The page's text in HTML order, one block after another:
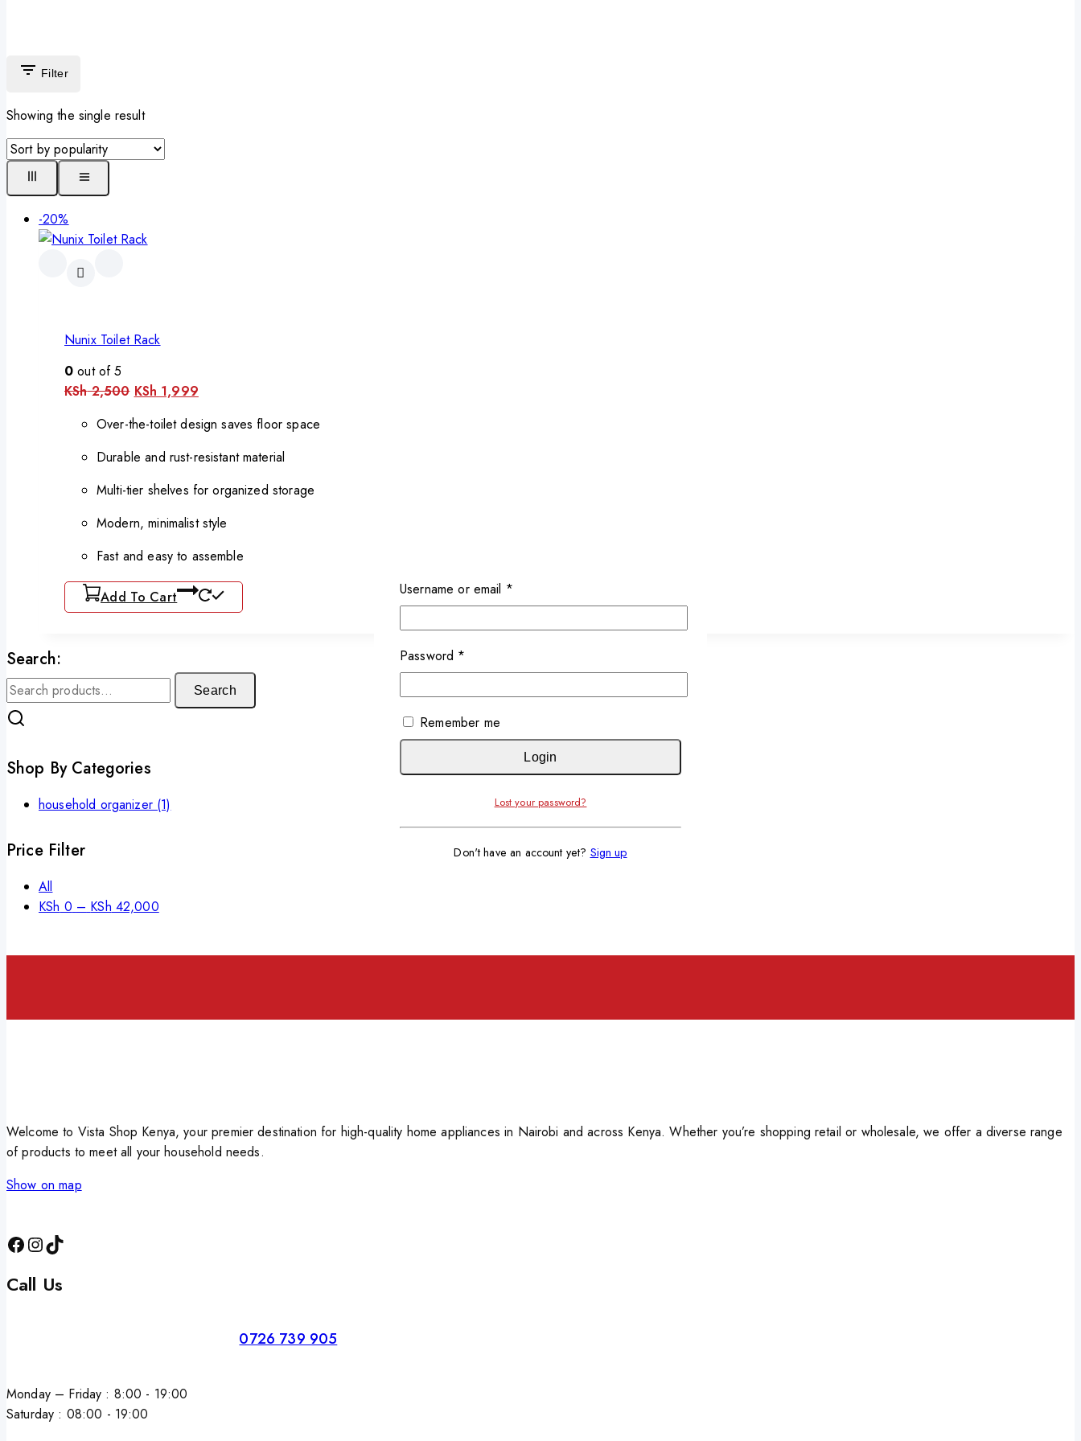
Filter
Showing the single result
-20%
Nunix Toilet Rack
0 out of 5
KSh2,500 KSh 1,999
Over-the-toilet design saves floor space
Durable and rust-resistant material
Multi-tier shelves for organized storage
Modern, minimalist style
Fast and easy to assemble
Add To Cart
Search:
Search
Shop By Categories
household organizer (1)
Price Filter
All
KSh 0 – KSh 42,000
Welcome to Vista Shop Kenya, your premier destination for high-quality home appliances in Nairobi and across Kenya. Whether you’re shopping retail or wholesale, we offer a diverse range
of products to meet all your household needs.
Show on map
Call Us
0726 739 905
Monday – Friday : 8:00 - 19:00
Saturday : 08:00 - 19:00
Username or email *
Password *
Remember me
Login
Lost your password?
Don't have an account yet? Sign up